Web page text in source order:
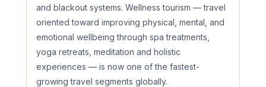
and blackout systems. Wellness tourism — travel
oriented toward improving physical, mental, and
emotional wellbeing through spa treatments,
yoga retreats, meditation and holistic
experiences — is now one of the fastest-
growing travel segments globally.